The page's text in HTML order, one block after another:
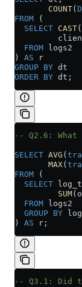
       COUNT
(
FROM (
  SELECT
CAST
  FROM
logs2
) AS r
GROUP BY dt
ORDER BY dt;
-- Q2.6: What
SELECT AVG (
       MAX
(
FROM (
  SELECT
         SUM
  FROM
logs2
  GROUP BY
) AS r;
-- Q3.1: Did